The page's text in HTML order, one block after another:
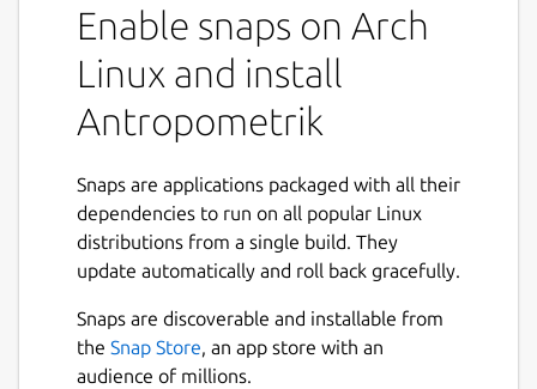
and analysis tool designed specifically for
physical anthropologists, forensic medical
examiners, criminal investigators, and
Optimize your field and laboratory work by
keeping an accurate record of your skeletal
findings right in your pocket, without the
need for an internet connection or paper
notebooks.
🔍 KEY FEATURES: • Comprehensive Case
Management: Create, edit, and organize
complete forensic case files with unique
Enable snaps on Arch
Linux and install
Antropometrik
Snaps are applications packaged with all their
dependencies to run on all popular Linux
distributions from a single build. They
update automatically and roll back gracefully.
Snaps are discoverable and installable from
the Snap Store, an app store with an
audience of millions.